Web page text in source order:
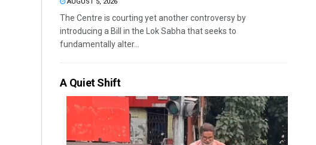
The Centre is courting yet another controversy by
introducing a Bill in the Lok Sabha that seeks to
fundamentally alter...
A Quiet Shift